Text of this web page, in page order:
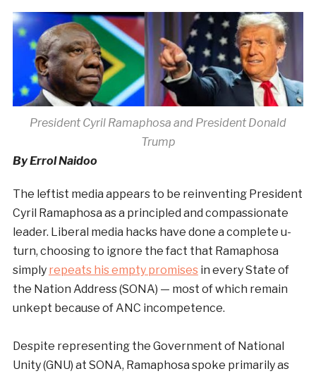
President Cyril Ramaphosa and President Donald
Trump
By Errol Naidoo
The leftist media appears to be reinventing President
Cyril Ramaphosa as a principled and compassionate
leader. Liberal media hacks have done a complete u-
turn, choosing to ignore the fact that Ramaphosa
simply repeats his empty promisesin every State of
the Nation Address (SONA) — most of which remain
unkept because of ANC incompetence.
Despite representing the Government of National
Unity (GNU) at SONA, Ramaphosa spoke primarily as